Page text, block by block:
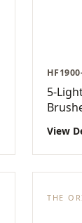
5-
View
THE